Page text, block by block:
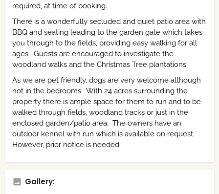
required, at time of booking.
There is a wonderfully secluded and quiet patio area with
BBQ and seating leading to the garden gate which takes
you through to the fields, providing easy walking for all
ages. Guests are encouraged to investigate the
woodland walks and the Christmas Tree plantations.
As we are pet friendly, dogs are very welcome although
not in the bedrooms. With 24 acres surrounding the
property there is ample space for them to run and to be
walked through fields, woodland tracks or just in the
enclosed garden/patio area. The owners have an
outdoor kennel with run which is available on request.
However, prior notice is needed.
Gallery: